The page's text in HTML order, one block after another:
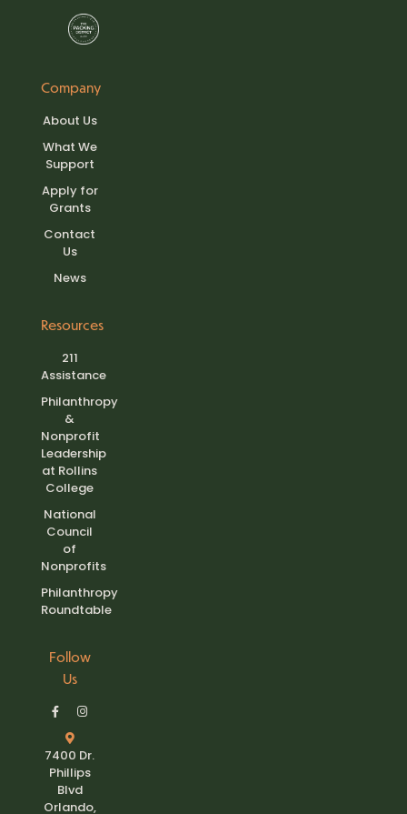
Company
About Us
What We
Support
Apply for
Grants
Contact
Us
News
Resources
211
Assistance
Philanthropy
&
Nonprofit
Leadership
at Rollins
College
National
Council
of
Nonprofits
Philanthropy
Roundtable
Follow
Us
7400 Dr.
Phillips
Blvd
Orlando,